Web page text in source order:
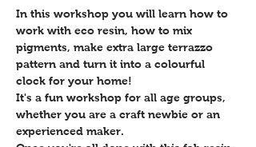
In this workshop you will learn how to
work with eco resin, how to mix
pigments, make extra large terrazzo
pattern and turn it into a colourful
clock for your home!
It's a fun workshop for all age groups,
whether you are a craft newbie or an
experienced maker.